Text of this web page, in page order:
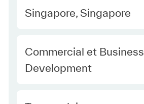
Location
Singapore, Singapore
Category
Commercial et Business
Development